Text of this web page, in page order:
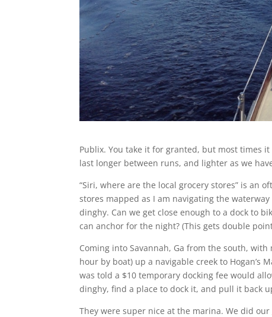
Publix. You take it for granted, but most times
last longer between runs, and lighter as we
“Siri, where are the local grocery stores” is an
stores mapped as I am navigating the
dinghy. Can we get close enough to a dock to
can anchor for the night? (This gets double
Coming into Savannah, Ga from the south,
hour by boat) up a navigable creek to Hogan’s
was told a $10 temporary docking fee would
dinghy, find a place to dock it, and pull it back
They were super nice at the marina. We did